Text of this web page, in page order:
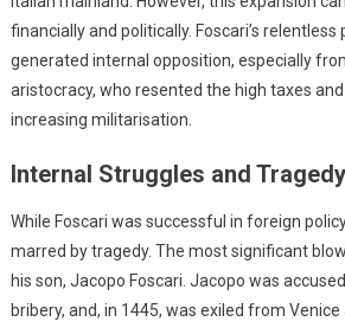
financially and politically. Foscari’s
generated internal opposition, especially
aristocracy, who resented the high taxes and
increasing militarisation.
Internal Struggles and Tragedy
While Foscari was successful in foreign
marred by tragedy. The most significant
his son, Jacopo Foscari. Jacopo was
bribery, and, in 1445, was exiled from